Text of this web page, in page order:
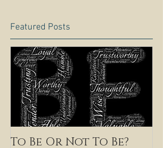
Featured Posts
To Be Or Not To Be?